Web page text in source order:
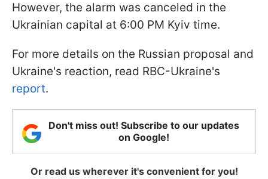
However, the alarm was canceled in the
Ukrainian capital at 6:00 PM Kyiv time.
For more details on the Russian proposal and
Ukraine's reaction, read RBC-Ukraine's
report.
Don't miss out! Subscribe to our updates
on Google!
Or read us wherever it's convenient for you!